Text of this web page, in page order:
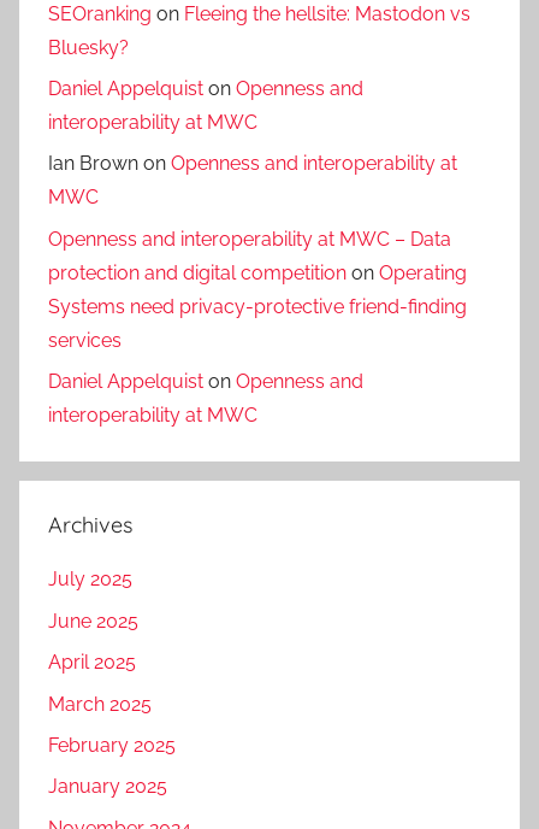
SEOranking on Fleeing the hellsite: Mastodon vs
Bluesky?
Daniel Appelquist on Openness and
interoperability at MWC
Ian Brown on Openness and interoperability at
MWC
Openness and interoperability at MWC – Data
protection and digital competition on Operating
Systems need privacy-protective friend-finding
services
Daniel Appelquist on Openness and
interoperability at MWC
Archives
July 2025
June 2025
April 2025
March 2025
February 2025
January 2025